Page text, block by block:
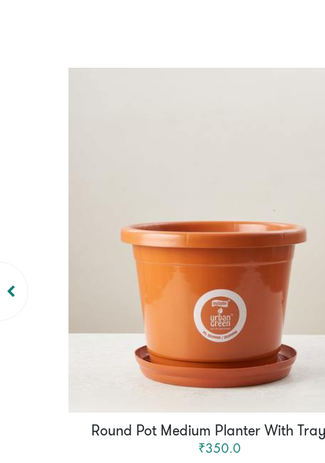
Round Pot Medium Planter With Tray
₹350.0